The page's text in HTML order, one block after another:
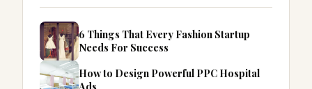
6 Things That Every Fashion Startup
Needs For Success
How to Design Powerful PPC Hospital
Ads